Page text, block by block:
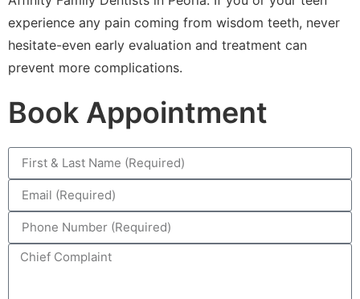
experience any pain coming from wisdom teeth, never
hesitate-even early evaluation and treatment can
prevent more complications.
Book Appointment